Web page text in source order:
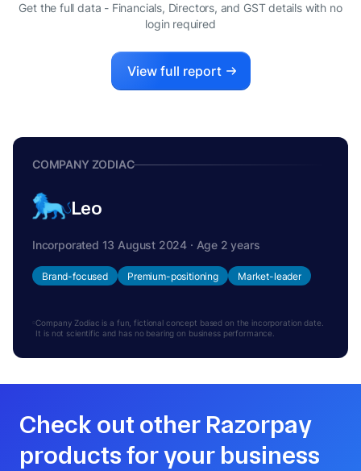
Get the full data - Financials, Directors, and GST details with no
login required
View full report
COMPANY ZODIAC
Leo
Incorporated 13 August 2024 · Age 2 years
Brand-focused Premium-positioning Market-leader
Company Zodiac is a fun, fictional concept based on the incorporation date.
It is not scientific and has no bearing on business performance.
Check out other Razorpay
products for your business